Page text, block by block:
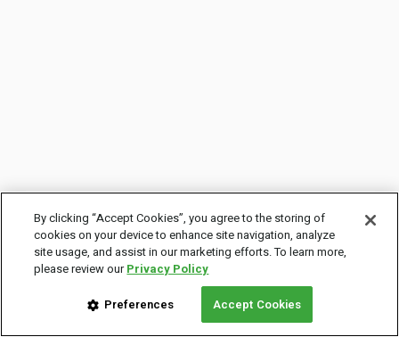
By clicking “Accept Cookies”, you agree to the storing of
cookies on your device to enhance site navigation, analyze
site usage, and assist in our marketing efforts. To learn more,
please review ourPrivacy Policy
Preferences Accept Cookies